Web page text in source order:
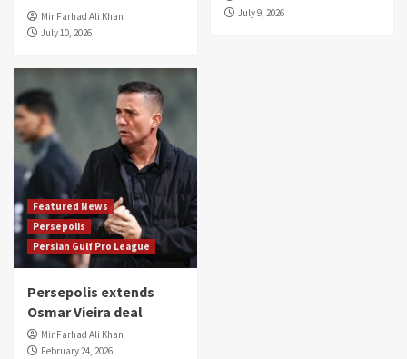
Mir Farhad Ali Khan
July 10, 2026
July 9, 2026
Featured News
Persepolis
Persian Gulf Pro League
Persepolis extends
Osmar Vieira deal
Mir Farhad Ali Khan
February 24, 2026